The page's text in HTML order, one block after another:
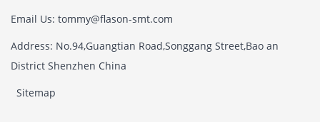
Email Us: tommy@flason-smt.com
Address: No.94,Guangtian Road,Songgang Street,Bao an
District Shenzhen China
Sitemap